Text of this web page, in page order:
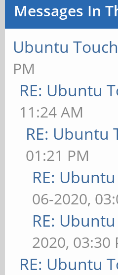
Messages In
Ubuntu
PM
RE: Ubuntu
11:24 AM
RE: Ubuntu
01:21 PM
RE:
06-2020,
RE:
2020, 03:30
RE: Ubuntu